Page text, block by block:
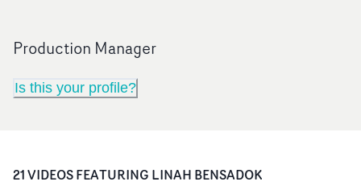
Production Manager
Is this your profile?
21VIDEOSFEATURING LINAH BENSADOK